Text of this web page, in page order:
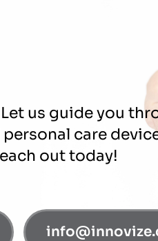
us guide you
care
out today!